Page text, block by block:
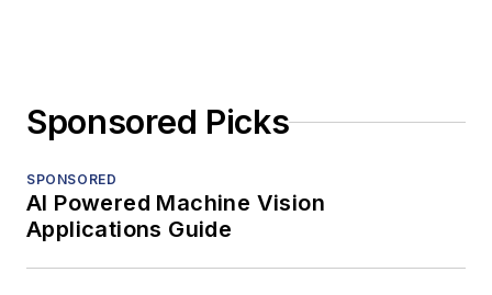
Sponsored Picks
SPONSORED
AI Powered Machine Vision
Applications Guide